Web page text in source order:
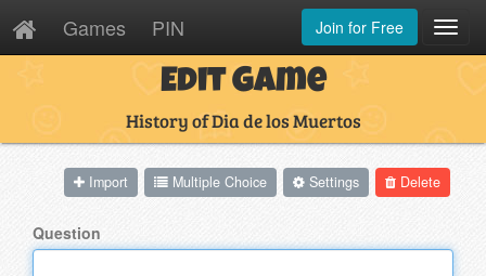
Games PIN Join for Free
Edit Game
History of Dia de los Muertos
Delete
Settings
Multiple Choice
Import
Question